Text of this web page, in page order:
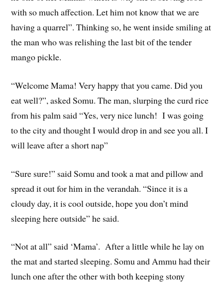
with so much affection. Let him not know that we are
having a quarrel”. Thinking so, he went inside smiling at
the man who was relishing the last bit of the tender
mango pickle.
“Welcome Mama! Very happy that you came. Did you
eat well?”, asked Somu. The man, slurping the curd rice
from his palm said “Yes, very nice lunch! I was going
to the city and thought I would drop in and see you all. I
will leave after a short nap”
“Sure sure!” said Somu and took a mat and pillow and
spread it out for him in the verandah. “Since it is a
cloudy day, it is cool outside, hope you don’t mind
sleeping here outside” he said.
“Not at all” said ‘Mama’. After a little while he lay on
the mat and started sleeping. Somu and Ammu had their
lunch one after the other with both keeping stony